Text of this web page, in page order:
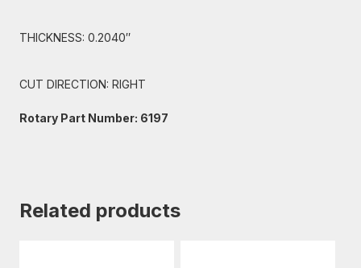
THICKNESS: 0.2040″
CUT DIRECTION: RIGHT
Rotary Part Number: 6197
Related products